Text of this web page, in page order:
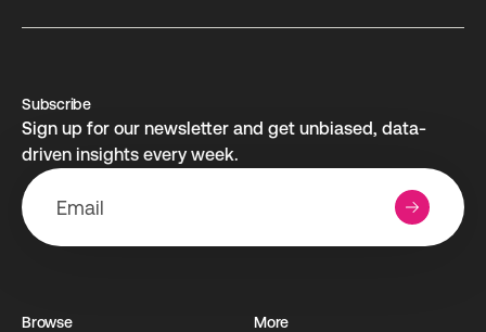
Subscribe
Sign up for our newsletter and get unbiased, data-
driven insights every week.
Browse More